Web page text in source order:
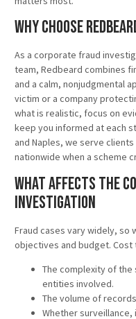
Why Choose
As a corporate fraud
team, Redbeard combines
and a calm, nonjudgmental
victim or a company
what is realistic, focus on
keep you informed at each
and Naples, we serve
nationwide when a scheme
What Affects the
Investigation
Fraud cases vary widely, so
objectives and budget. Cost
The complexity of
entities involved.
The volume of
Whether